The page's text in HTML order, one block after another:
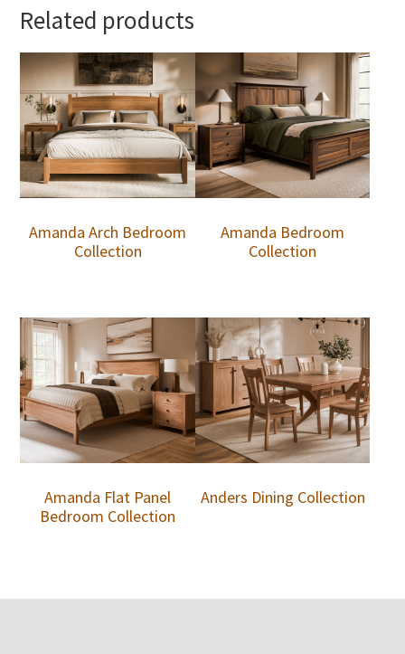
Related products
Amanda Arch Bedroom
Collection
Amanda Bedroom
Collection
Amanda Flat Panel
Bedroom Collection
Anders Dining Collection